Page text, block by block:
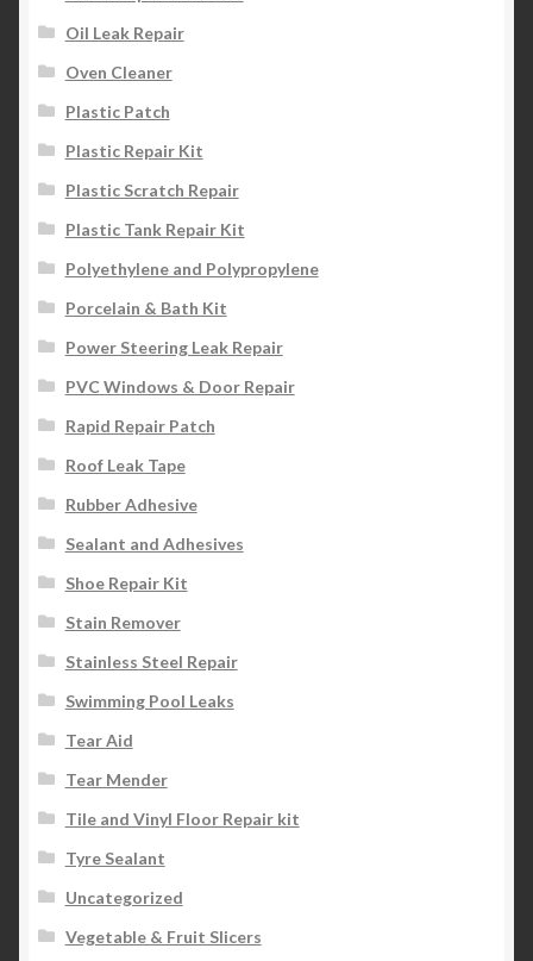
Oil Leak Repair
Oven Cleaner
Plastic Patch
Plastic Repair Kit
Plastic Scratch Repair
Plastic Tank Repair Kit
Polyethylene and Polypropylene
Porcelain & Bath Kit
Power Steering Leak Repair
PVC Windows & Door Repair
Rapid Repair Patch
Roof Leak Tape
Rubber Adhesive
Sealant and Adhesives
Shoe Repair Kit
Stain Remover
Stainless Steel Repair
Swimming Pool Leaks
Tear Aid
Tear Mender
Tile and Vinyl Floor Repair kit
Tyre Sealant
Uncategorized
Vegetable & Fruit Slicers